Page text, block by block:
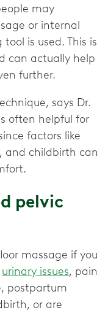
may
or internal
is used. This is
can actually help
further.
says Dr.
often helpful for
factors like
, and childbirth can
pelvic
massage if you
urinary issues, pain
postpartum
or are